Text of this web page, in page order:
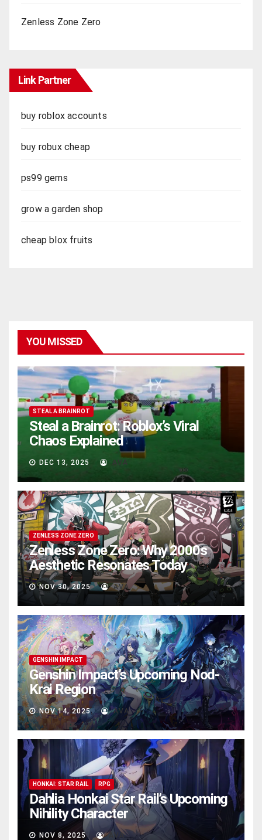
Zenless Zone Zero
Link Partner
buy roblox accounts
buy robux cheap
ps99 gems
grow a garden shop
cheap blox fruits
YOU MISSED
STEAL A BRAINROT
Steal a Brainrot: Roblox’s Viral
Chaos Explained
DEC 13, 2025 AVA
ZENLESS ZONE ZERO
Zenless Zone Zero: Why 2000s
Aesthetic Resonates Today
NOV 30, 2025 AVA
GENSHIN IMPACT
Genshin Impact’s Upcoming Nod-
Krai Region
NOV 14, 2025 AVA
HONKAI: STAR RAIL RPG
Dahlia Honkai Star Rail’s Upcoming
Nihility Charactеr
NOV 8, 2025 AVA